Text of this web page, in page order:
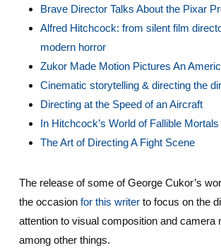
Brave Director Talks About the Pixar
Alfred Hitchcock: from silent film
modern horror
Zukor Made Motion Pictures An
Cinematic storytelling & directing the
Directing at the Speed of an Aircraft
In Hitchcock’s World of Fallible Mortals
The Art of Directing A Fight Scene
The release of some of George Cukor’s
the occasion for this writerto focus on the
attention to visual composition and camera
among other things.